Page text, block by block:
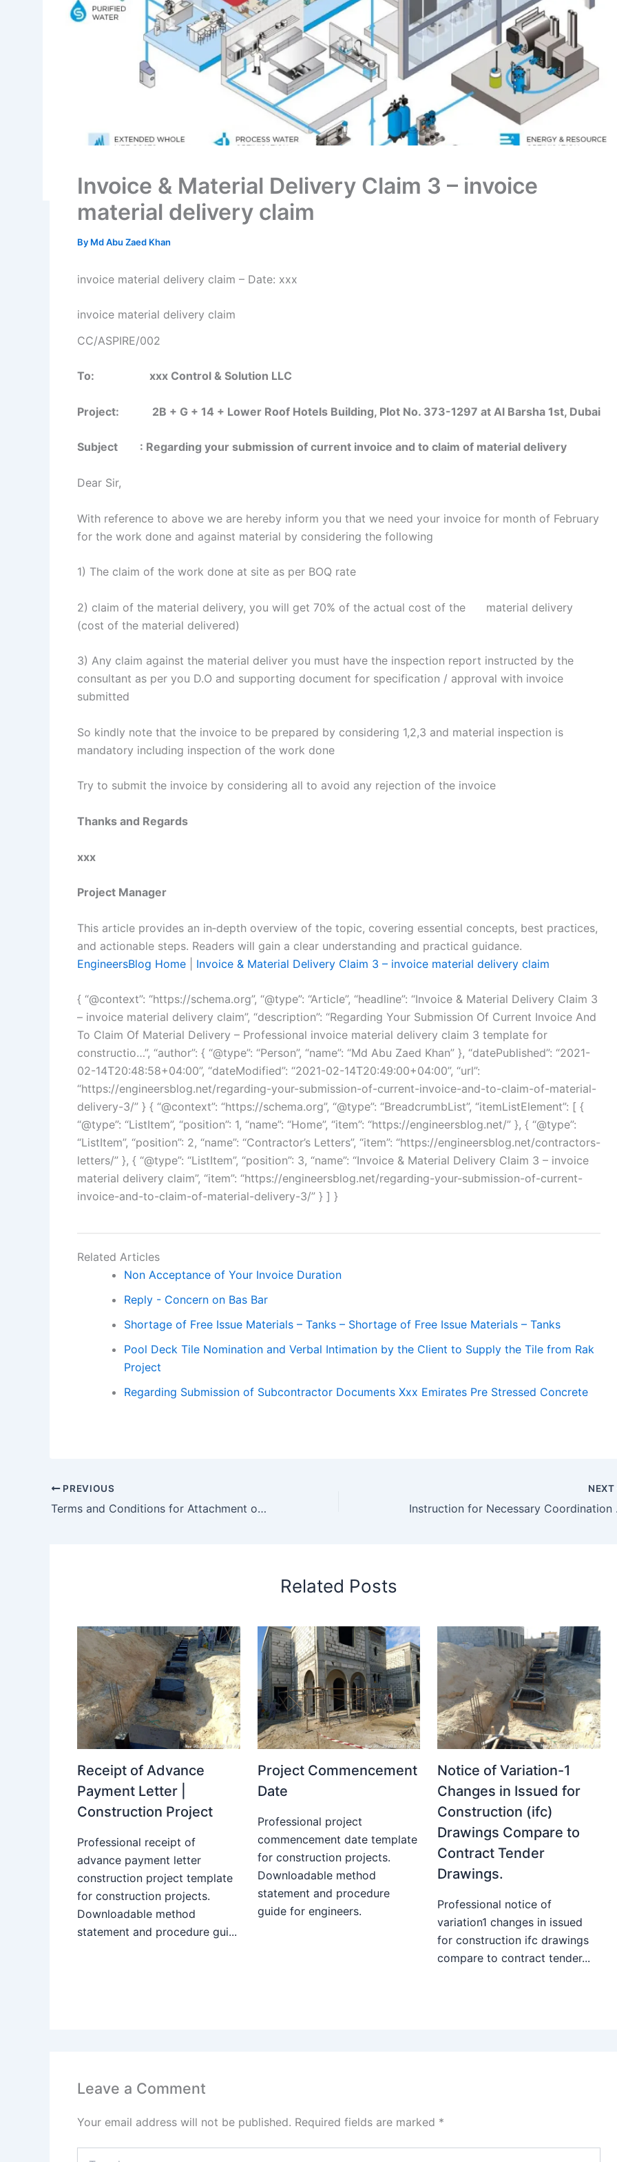
Invoice & Material Delivery Claim 3 – invoice
material delivery claim
By Md Abu Zaed Khan
invoice material delivery claim – Date: xxx
invoice material delivery claim
CC/ASPIRE/002
To: xxx Control & Solution LLC
Project: 2B + G + 14 + Lower Roof Hotels Building, Plot No. 373-1297 at Al Barsha 1st, Dubai
Subject : Regarding your submission of current invoice and to claim of material delivery
Dear Sir,
With reference to above we are hereby inform you that we need your invoice for month of February
for the work done and against material by considering the following
1) The claim of the work done at site as per BOQ rate
2) claim of the material delivery, you will get 70% of the actual cost of the material delivery
(cost of the material delivered)
3) Any claim against the material deliver you must have the inspection report instructed by the
consultant as per you D.O and supporting document for specification / approval with invoice
submitted
So kindly note that the invoice to be prepared by considering 1,2,3 and material inspection is
mandatory including inspection of the work done
Try to submit the invoice by considering all to avoid any rejection of the invoice
Thanks and Regards
xxx
Project Manager
This article provides an in‑depth overview of the topic, covering essential concepts, best practices,
and actionable steps. Readers will gain a clear understanding and practical guidance.
EngineersBlog Home
Invoice & Material Delivery Claim 3 – invoice material delivery claim
{ “@context”: “https://schema.org”, “@type”: “Article”, “headline”: “Invoice & Material Delivery Claim 3
– invoice material delivery claim”, “description”: “Regarding Your Submission Of Current Invoice And
To Claim Of Material Delivery – Professional invoice material delivery claim 3 template for
constructio…”, “author”: { “@type”: “Person”, “name”: “Md Abu Zaed Khan” }, “datePublished”: “2021-
02-14T20:48:58+04:00”, “dateModified”: “2021-02-14T20:49:00+04:00”, “url”:
“https://engineersblog.net/regarding-your-submission-of-current-invoice-and-to-claim-of-material-
delivery-3/” } { “@context”: “https://schema.org”, “@type”: “BreadcrumbList”, “itemListElement”: [ {
“@type”: “ListItem”, “position”: 1, “name”: “Home”, “item”: “https://engineersblog.net/” }, { “@type”:
“ListItem”, “position”: 2, “name”: “Contractor’s Letters”, “item”: “https://engineersblog.net/contractors-
letters/” }, { “@type”: “ListItem”, “position”: 3, “name”: “Invoice & Material Delivery Claim 3 – invoice
material delivery claim”, “item”: “https://engineersblog.net/regarding-your-submission-of-current-
invoice-and-to-claim-of-material-delivery-3/” } ] }
Related Articles
Non Acceptance of Your Invoice Duration
Reply - Concern on Bas Bar
Shortage of Free Issue Materials – Tanks – Shortage of Free Issue Materials – Tanks
Pool Deck Tile Nomination and Verbal Intimation by the Client to Supply the Tile from Rak
Project
Regarding Submission of Subcontractor Documents Xxx Emirates Pre Stressed Concrete
PREVIOUS
Terms and Conditions for Attachment of Lpo to the Nominated Sub Contractor for Building Management and Guest Room Management System to Attached with Lpo – Terms and Conditions for Sub contractor for Building Management.
NEXT
Related Posts
Receipt of Advance
Payment Letter |
Construction Project
Professional receipt of
advance payment letter
construction project template
for construction projects.
Downloadable method
statement and procedure gui...
Project Commencement
Date
Professional project
commencement date template
for construction projects.
Downloadable method
statement and procedure
guide for engineers.
Notice of Variation-1
Changes in Issued for
Construction (ifc)
Drawings Compare to
Contract Tender
Drawings.
Professional notice of
variation1 changes in issued
for construction ifc drawings
compare to contract tender...
Leave a Comment
Your email address will not be published. Required fields are marked *